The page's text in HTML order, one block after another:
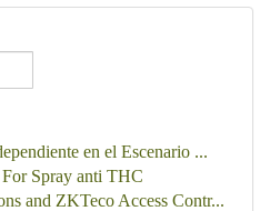
en el Escenario ...
Spray anti THC
and ZKTeco Access Contr...